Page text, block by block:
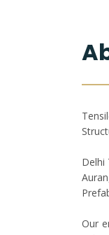
Delhi
Our